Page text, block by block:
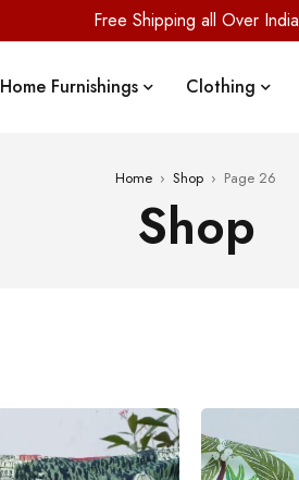
Free Shipping all Over India
Home Furnishings Clothing
Home › Shop › Page 26
Shop